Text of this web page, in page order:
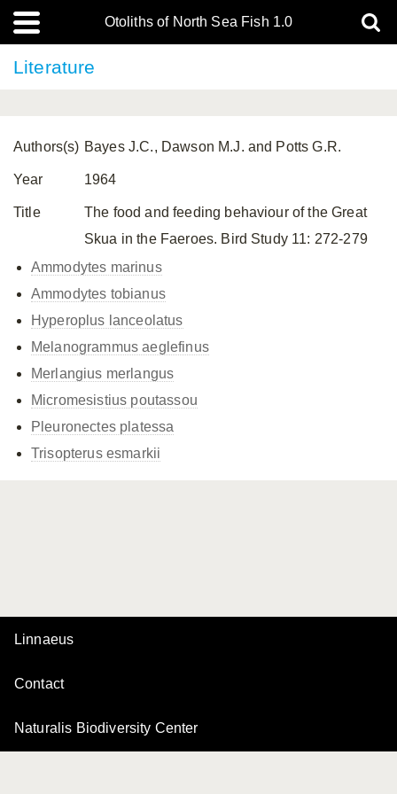
Otoliths of North Sea Fish 1.0
Literature
Authors(s) Bayes J.C., Dawson M.J. and Potts G.R.
Year 1964
Title
The food and feeding behaviour of the Great
Skua in the Faeroes. Bird Study 11: 272-279
Ammodytes marinus
Ammodytes tobianus
Hyperoplus lanceolatus
Melanogrammus aeglefinus
Merlangius merlangus
Micromesistius poutassou
Pleuronectes platessa
Trisopterus esmarkii
Linnaeus
Contact
Naturalis Biodiversity Center